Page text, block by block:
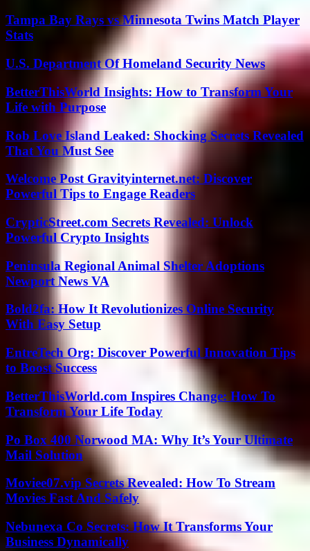
Tampa Bay Rays vs Minnesota Twins Match Player
Stats
U.S. Department Of Homeland Security News
BetterThisWorld Insights: How to Transform Your
Life with Purpose
Rob Love Island Leaked: Shocking Secrets Revealed
That You Must See
Welcome Post Gravityinternet.net: Discover
Powerful Tips to Engage Readers
CrypticStreet.com Secrets Revealed: Unlock
Powerful Crypto Insights
Peninsula Regional Animal Shelter Adoptions
Newport News VA
Bold2fa: How It Revolutionizes Online Security
With Easy Setup
EntreTech Org: Discover Powerful Innovation Tips
to Boost Success
BetterThisWorld.com Inspires Change: How To
Transform Your Life Today
Po Box 400 Norwood MA: Why It’s Your Ultimate
Mail Solution
Moviee07.vip Secrets Revealed: How To Stream
Movies Fast And Safely
Nebunexa Co Secrets: How It Transforms Your
Business Dynamically